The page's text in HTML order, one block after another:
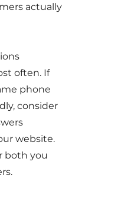
actually
often. If
phone
consider
website.
both you